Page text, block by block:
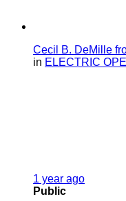
Cecil B. DeMille
in ELECTRIC
1 year ago
Public